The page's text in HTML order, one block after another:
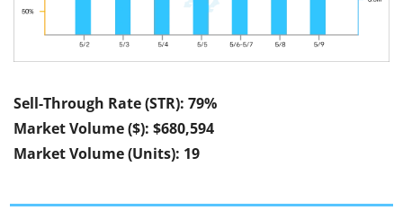
Sell-Through Rate (STR): 79%
Market Volume ($): $680,594
Market Volume (Units): 19